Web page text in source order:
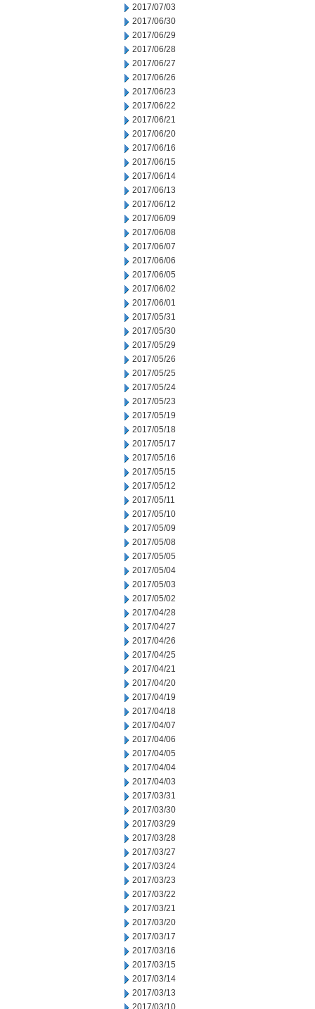
2017/07/03
2017/06/30
2017/06/29
2017/06/28
2017/06/27
2017/06/26
2017/06/23
2017/06/22
2017/06/21
2017/06/20
2017/06/16
2017/06/15
2017/06/14
2017/06/13
2017/06/12
2017/06/09
2017/06/08
2017/06/07
2017/06/06
2017/06/05
2017/06/02
2017/06/01
2017/05/31
2017/05/30
2017/05/29
2017/05/26
2017/05/25
2017/05/24
2017/05/23
2017/05/19
2017/05/18
2017/05/17
2017/05/16
2017/05/15
2017/05/12
2017/05/11
2017/05/10
2017/05/09
2017/05/08
2017/05/05
2017/05/04
2017/05/03
2017/05/02
2017/04/28
2017/04/27
2017/04/26
2017/04/25
2017/04/21
2017/04/20
2017/04/19
2017/04/18
2017/04/07
2017/04/06
2017/04/05
2017/04/04
2017/04/03
2017/03/31
2017/03/30
2017/03/29
2017/03/28
2017/03/27
2017/03/24
2017/03/23
2017/03/22
2017/03/21
2017/03/20
2017/03/17
2017/03/16
2017/03/15
2017/03/14
2017/03/13
2017/03/10